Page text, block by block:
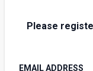
Please
EMAIL ADDRESS